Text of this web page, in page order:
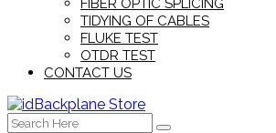
FIBER OPTIC SPLICING
TIDYING OF CABLES
FLUKE TEST
OTDR TEST
CONTACT US
Search